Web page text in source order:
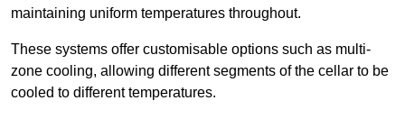
maintaining uniform temperatures throughout.
These systems offer customisable options such as multi-
zone cooling, allowing different segments of the cellar to be
cooled to different temperatures.